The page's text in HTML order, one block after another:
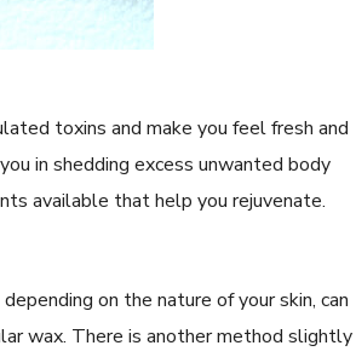
toxins and make you feel fresh and
in shedding excess unwanted body
available that help you rejuvenate.
on the nature of your skin, can
wax. There is another method slightly